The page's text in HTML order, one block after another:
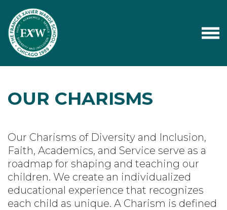
OUR CHARISMS
Our Charisms of Diversity and Inclusion,
Faith, Academics, and Service serve as a
roadmap for shaping and teaching our
children. We create an individualized
educational experience that recognizes
each child as unique. A Charism is defined